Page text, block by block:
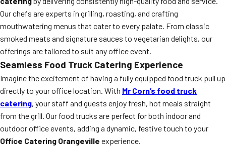
Our chefs are experts in grilling, roasting, and crafting
mouthwatering menus that cater to every palate. From classic
smoked meats and signature sauces to vegetarian delights, our
offerings are tailored to suit any office event.
Seamless Food Truck Catering Experience
Imagine the excitement of having a fully equipped food truck pull up
directly to your office location. With Mr Corn’s food truck
catering, your staff and guests enjoy fresh, hot meals straight
from the grill. Our food trucks are perfect for both indoor and
outdoor office events, adding a dynamic, festive touch to your
Office Catering Orangeville experience.